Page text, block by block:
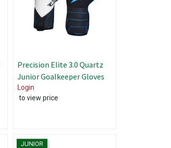
Precision Elite 3.0 Quartz
Junior Goalkeeper Gloves
Login
to view price
JUNIOR